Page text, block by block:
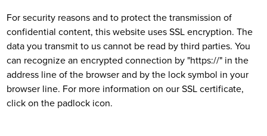
For security reasons and to protect the transmission of
confidential content, this website uses SSL encryption. The
data you transmit to us cannot be read by third parties. You
can recognize an encrypted connection by "https://" in the
address line of the browser and by the lock symbol in your
browser line. For more information on our SSL certificate,
click on the padlock icon.